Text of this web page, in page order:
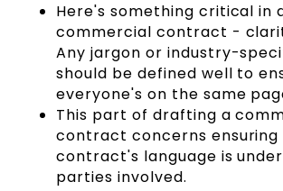
Here's something critical in
commercial contract -
Any jargon or industry-
should be defined well to
everyone's on the same
This part of drafting a
contract concerns
contract's language is
parties involved.